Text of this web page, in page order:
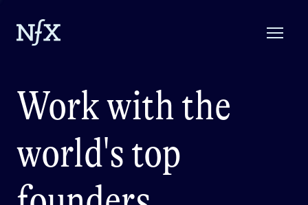
Work with the
world's top